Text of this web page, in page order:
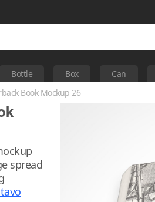
Bottle Box Can
Book Mockup 26
spread